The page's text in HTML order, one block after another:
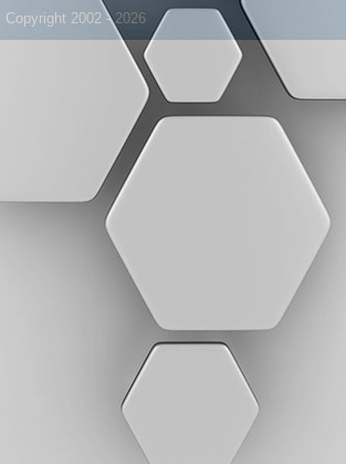
2002 - 2026